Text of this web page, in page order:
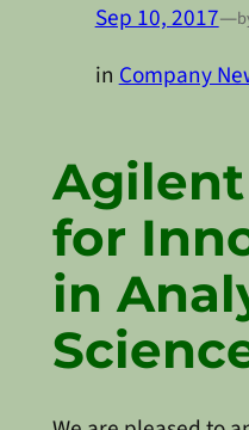
Sep 10, 2017—
inCompany
for
in